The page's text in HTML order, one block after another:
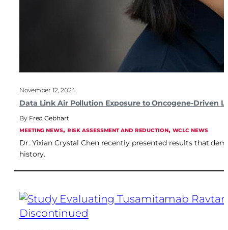
November 12, 2024
Data Link Air Pollution Exposure to Oncogene-Driven
Fred Gebhart
MEETING NEWS, RISK ASSESSMENT AND REDUCTION, WCLC NEWS
Dr. Yixian Crystal Chen recently presented results that
history.